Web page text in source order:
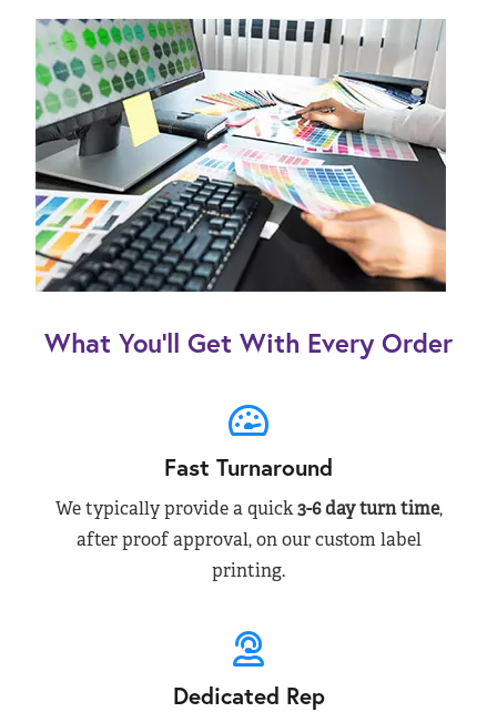
What You’ll Get With Every Order
Fast Turnaround
We typically provide a quick3-6 day turn time,
after proof approval, on our custom label
printing.
Dedicated Rep